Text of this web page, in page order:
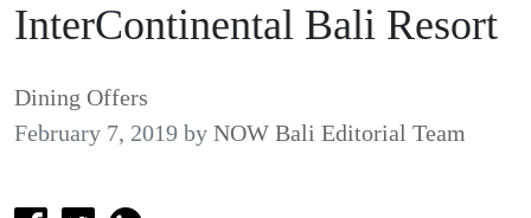
InterContinental Bali Resort
Dining Offers
February 7, 2019 by NOW Bali Editorial Team